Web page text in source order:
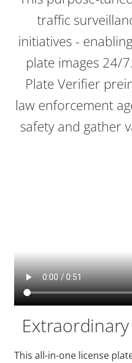
traffic
initiatives -
plate images 24/
Plate Verifier
law enforcement
safety and gather
This all-in-one license